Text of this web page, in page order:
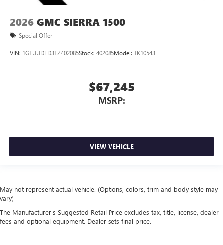
2026 GMC SIERRA 1500
Special Offer
VIN: 1GTUUDED3TZ402085Stock: 402085Model: TK10543
$67,245
MSRP:
VIEW VEHICLE
May not represent actual vehicle. (Options, colors, trim and body style may
vary)
The Manufacturer's Suggested Retail Price excludes tax, title, license, dealer
fees and optional equipment. Dealer sets final price.